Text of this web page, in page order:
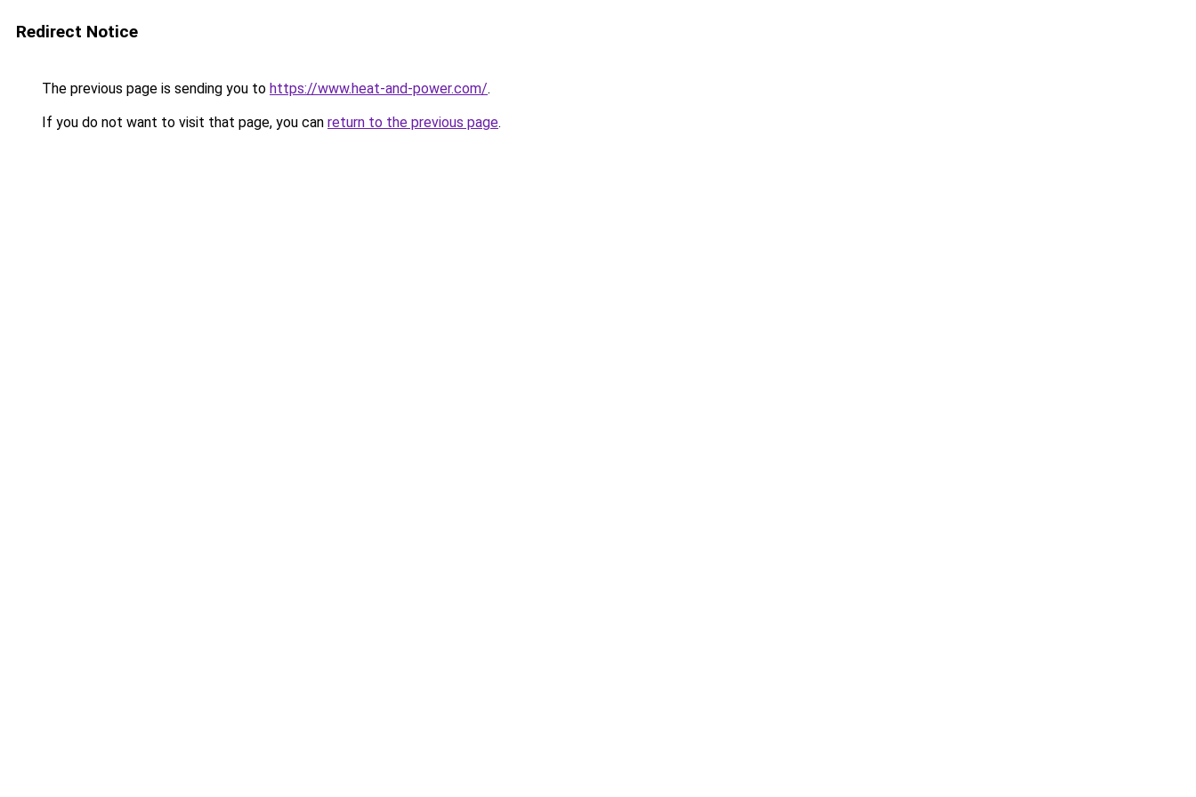
Redirect Notice
The previous page is sending you to https://www.heat-and-power.com/.
If you do not want to visit that page, you can return to the previous page.